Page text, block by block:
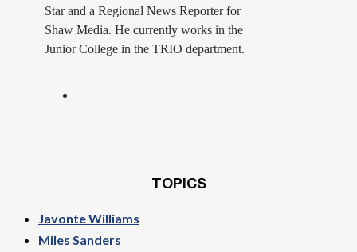
Star and a Regional News Reporter for
Shaw Media. He currently works in the
Junior College in the TRIO department.
TOPICS
Javonte Williams
Miles Sanders